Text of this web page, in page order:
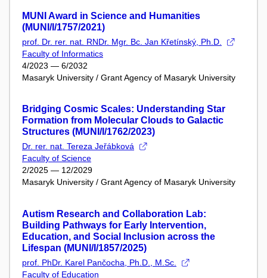
MUNI Award in Science and Humanities
(MUNI/I/1757/2021)
prof. Dr. rer. nat. RNDr. Mgr. Bc. Jan Křetínský, Ph.D.
Faculty of Informatics
4/2023 — 6/2032
Masaryk University / Grant Agency of Masaryk University
Bridging Cosmic Scales: Understanding Star
Formation from Molecular Clouds to Galactic
Structures (MUNI/I/1762/2023)
Dr. rer. nat. Tereza Jeřábková
Faculty of Science
2/2025 — 12/2029
Masaryk University / Grant Agency of Masaryk University
Autism Research and Collaboration Lab:
Building Pathways for Early Intervention,
Education, and Social Inclusion across the
Lifespan (MUNI/I/1857/2025)
prof. PhDr. Karel Pančocha, Ph.D., M.Sc.
Faculty of Education